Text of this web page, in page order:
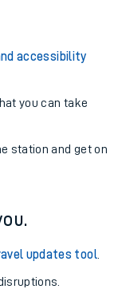
accessibility
you can take
station and get on
updates tool.